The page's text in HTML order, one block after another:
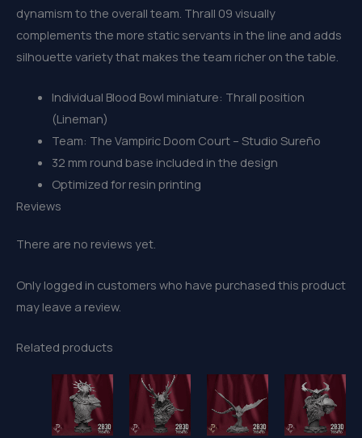
dynamism to the overall team. Thrall 09 visually
complements the more static servants in the line and adds
silhouette variety that makes the team richer on the table.
Individual Blood Bowl miniature: Thrall position
(Lineman)
Team: The Vampiric Doom Court – Studio Sureño
32 mm round base included in the design
Optimized for resin printing
Reviews
There are no reviews yet.
Only logged in customers who have purchased this product
may leave a review.
Related products